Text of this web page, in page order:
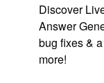
Discover
Answer
bug fixes &
more!